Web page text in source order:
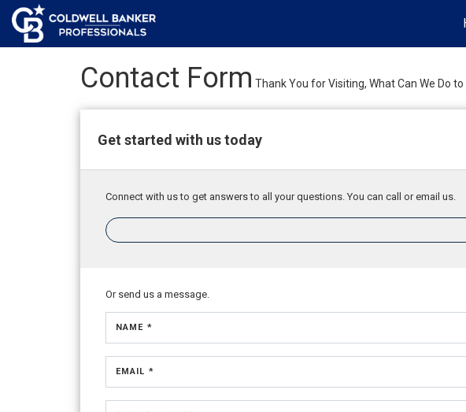
Contact Form Thank You for Visiting, What Can We Do to
Get started with us today
Connect with us to get answers to all your questions. You can call or email us.
Or send us a message.
NAME *
EMAIL *